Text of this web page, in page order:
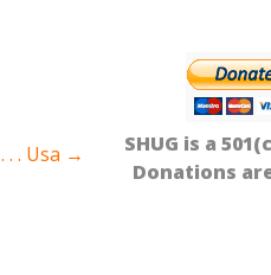
. Usa →
SHUG is a
Donations